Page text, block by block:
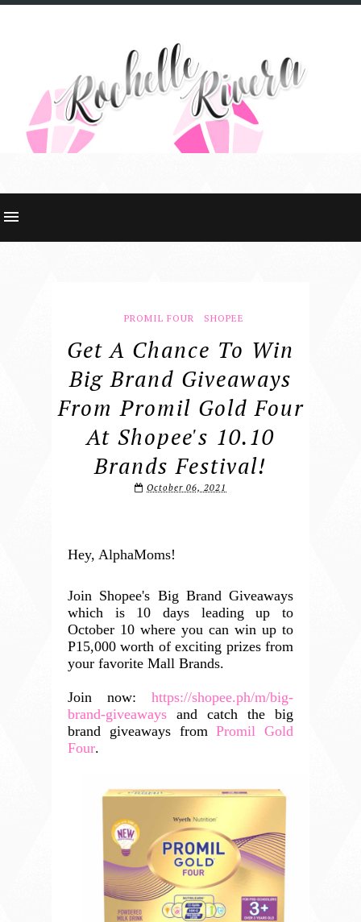
PROMIL FOUR SHOPEE
Get A Chance To Win
Big Brand Giveaways
From Promil Gold Four
At Shopee's 10.10
Brands Festival!
October 06, 2021
Hey, AlphaMoms!
Join Shopee's Big Brand Giveaways
which is 10 days leading up to
October 10 where you can win up to
P15,000 worth of exciting prizes from
your favorite Mall Brands.
Join now: https://shopee.ph/m/big-
brand-giveaways and catch the big
brand giveaways fromPromil Gold
Four.